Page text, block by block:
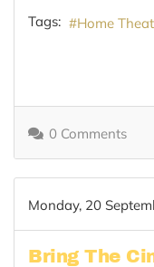
Tags: Home
0 Comments
Monday, 20
Bring The